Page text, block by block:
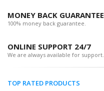
MONEY BACK GUARANTEE
100% money back guarantee.
ONLINE SUPPORT 24/7
We are always available for support.
TOP RATED PRODUCTS